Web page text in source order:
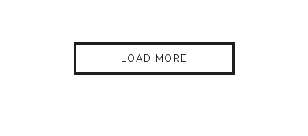
LOAD MORE